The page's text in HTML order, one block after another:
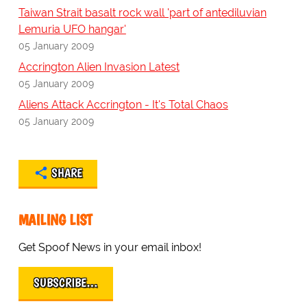
Taiwan Strait basalt rock wall 'part of antediluvian
Lemuria UFO hangar'
05 January 2009
Accrington Alien Invasion Latest
05 January 2009
Aliens Attack Accrington - It's Total Chaos
05 January 2009
SHARE
MAILING LIST
Get Spoof News in your email inbox!
SUBSCRIBE…